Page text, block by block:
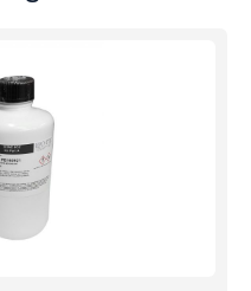
optics or precision
301-2 provides
flexibility
applications.